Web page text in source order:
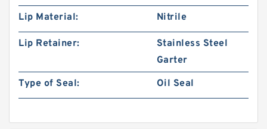
Lip Material:
Nitrile
Lip Retainer:
Stainless Steel
Garter
Type of Seal:
Oil Seal